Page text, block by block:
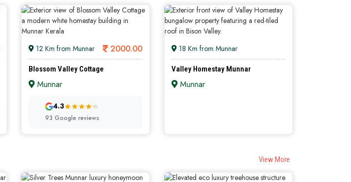
12 Km from Munnar 2000.00
Blossom Valley Cottage
Munnar
4.3
93 Google reviews
18 Km from Munnar
Valley Homestay Munnar
Munnar
View More